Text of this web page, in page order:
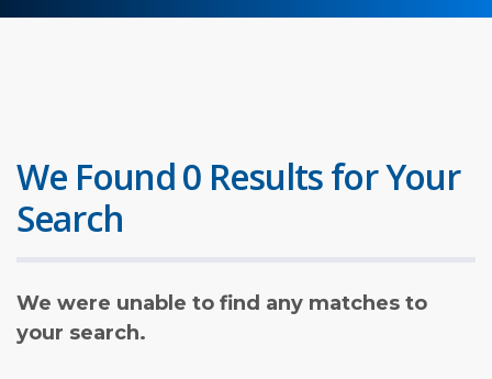
We Found 0 Results for Your
Search
We were unable to find any matches to
your search.